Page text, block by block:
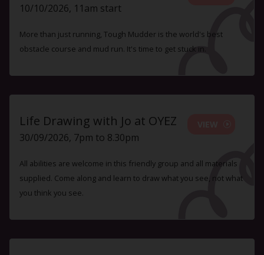
10/10/2026, 11am start
More than just running, Tough Mudder is the world's best
obstacle course and mud run. It's time to get stuck in.
Life Drawing with Jo at OYEZ
30/09/2026, 7pm to 8.30pm
All abilities are welcome in this friendly group and all materials
supplied. Come along and learn to draw what you see, not what
you think you see.